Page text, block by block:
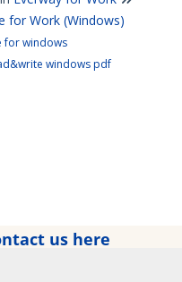
for Work (Windows)
for windows
windows pdf
us here